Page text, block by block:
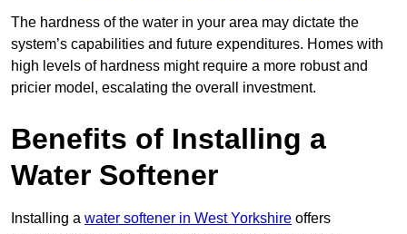
The hardness of the water in your area may dictate the
system’s capabilities and future expenditures. Homes with
high levels of hardness might require a more robust and
pricier model, escalating the overall investment.
Benefits of Installing a
Water Softener
Installing a water softener in West Yorkshire offers